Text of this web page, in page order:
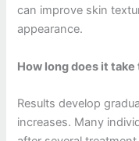
can improve skin
appearance.
How long does it
Results develop
increases. Many